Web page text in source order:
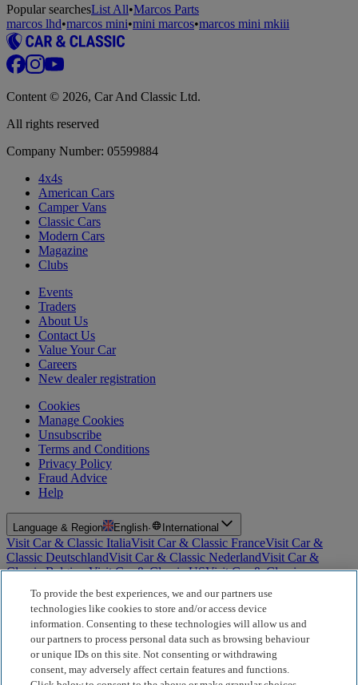
Popular searchesList All•Marcos Parts
marcos lhd•marcos mini•mini marcos•marcos mini mkiii
Content © 2026, Car And Classic Ltd.
All rights reserved
Company Number: 05599884
4x4s
American Cars
Camper Vans
Classic Cars
Modern Cars
Magazine
Clubs
Events
Traders
About Us
Contact Us
Value Your Car
Careers
New dealer registration
Cookies
Manage Cookies
Unsubscribe
Terms and Conditions
Privacy Policy
Fraud Advice
Help
Language & Region English· International
Visit Car & Classic ItaliaVisit Car & Classic FranceVisit Car &
Classic DeutschlandVisit Car & Classic NederlandVisit Car &
Classic BelgiumVisit Car & Classic USVisit Car & Classic
Car & Classic Sverige
For Insurance Products: Car and Classic Limited is an Appointed
Representative of Bluefriars Brokers Limited (FCA Firm Reference
Number 604987), which is authorised and regulated by the
Financial Conduct Authority for the distribution of insurance
To provide the best experiences, we and our partners use
technologies like cookies to store and/or access device
information. Consenting to these technologies will allow us and
our partners to process personal data such as browsing behaviour
or unique IDs on this site. Not consenting or withdrawing
consent, may adversely affect certain features and functions.